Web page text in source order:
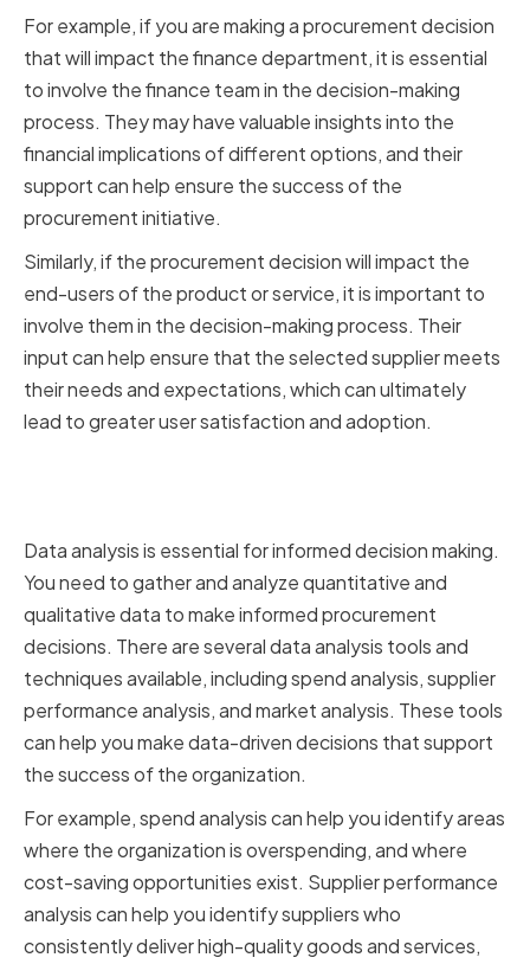
For example, if you are making a procurement decision
that will impact the finance department, it is essential
to involve the finance team in the decision-making
process. They may have valuable insights into the
financial implications of different options, and their
support can help ensure the success of the
procurement initiative.
Similarly, if the procurement decision will impact the
end-users of the product or service, it is important to
involve them in the decision-making process. Their
input can help ensure that the selected supplier meets
their needs and expectations, which can ultimately
lead to greater user satisfaction and adoption.
Data analysis is essential for informed decision making.
You need to gather and analyze quantitative and
qualitative data to make informed procurement
decisions. There are several data analysis tools and
techniques available, including spend analysis, supplier
performance analysis, and market analysis. These tools
can help you make data-driven decisions that support
the success of the organization.
For example, spend analysis can help you identify areas
where the organization is overspending, and where
cost-saving opportunities exist. Supplier performance
analysis can help you identify suppliers who
consistently deliver high-quality goods and services,